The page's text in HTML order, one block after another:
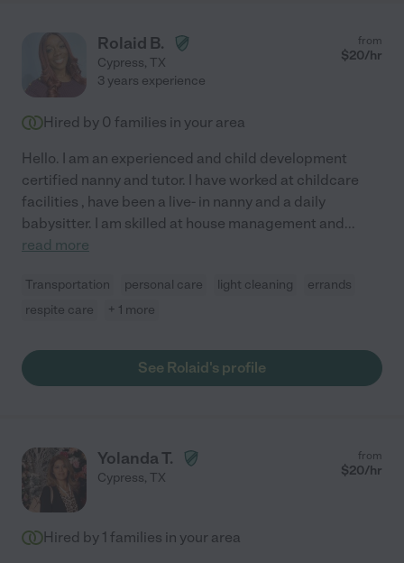
Rolaid B.
Cypress, TX
from
$20/hr
3 years experience
Hired by 0 families in your area
Hello. I am an experienced and child development
certified nanny and tutor. I have worked at childcare
facilities , have been a live- in nanny and a daily
babysitter. I am skilled at house management and...
read more
Transportation personal care light cleaning
errands
respite care
+ 1 more
See Rolaid's profile
Yolanda T.
Cypress, TX
from
$20/hr
Hired by 1 families in your area